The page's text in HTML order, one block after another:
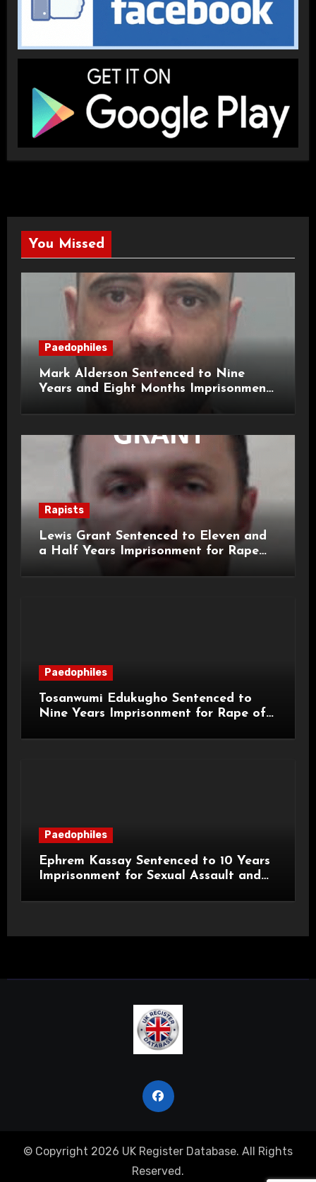
You Missed
Paedophiles
Mark Alderson Sentenced to Nine
Years and Eight Months Imprisonment
Rapists
Lewis Grant Sentenced to Eleven and
a Half Years Imprisonment for Rape
Paedophiles
Tosanwumi Edukugho Sentenced to
Nine Years Imprisonment for Rape of
Paedophiles
Ephrem Kassay Sentenced to 10 Years
Imprisonment for Sexual Assault and
© Copyright 2026 UK Register Database. All Rights
Reserved.